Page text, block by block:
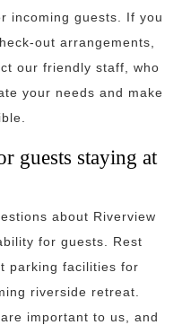
incoming guests. If you
out arrangements,
our friendly staff, who
your needs and make
guests staying at
about Riverview
for guests. Rest
parking facilities for
riverside retreat.
important to us, and